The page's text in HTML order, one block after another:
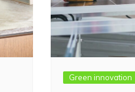
Green innovation